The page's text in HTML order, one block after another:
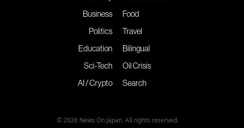
Business
Politics
Education
Sci-Tech
AI / Crypto
Food
Travel
Bilingual
Oil Crisis
Search
© 2026 News On Japan. All rights reserved.